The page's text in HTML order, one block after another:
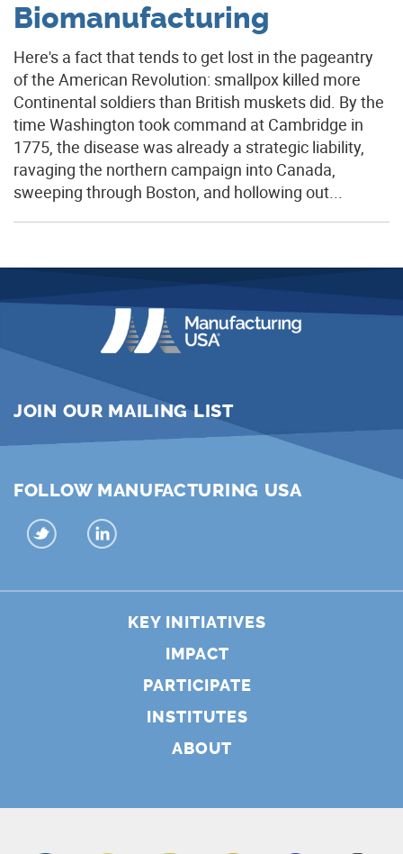
Biomanufacturing
Here's a fact that tends to get lost in the pageantry
of the American Revolution: smallpox killed more
Continental soldiers than British muskets did. By the
time Washington took command at Cambridge in
1775, the disease was already a strategic liability,
ravaging the northern campaign into Canada,
sweeping through Boston, and hollowing out...
JOIN OUR MAILING LIST
FOLLOW MANUFACTURING USA
KEY INITIATIVES
IMPACT
PARTICIPATE
INSTITUTES
ABOUT